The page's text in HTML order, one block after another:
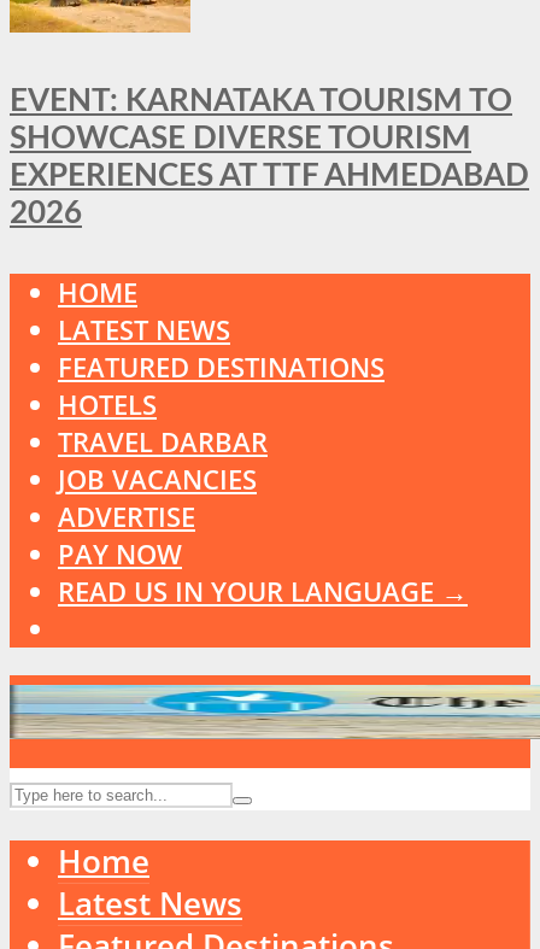
EVENT: KARNATAKA TOURISM TO
SHOWCASE DIVERSE TOURISM
EXPERIENCES AT TTF AHMEDABAD
2026
HOME
LATEST NEWS
FEATURED DESTINATIONS
HOTELS
TRAVEL DARBAR
JOB VACANCIES
ADVERTISE
PAY NOW
READ US IN YOUR LANGUAGE →
Home
Latest News